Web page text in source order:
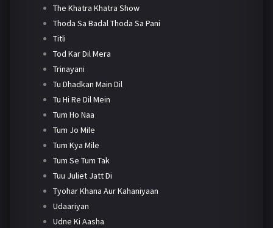
The Khatra Khatra Show
Thoda Sa Badal Thoda Sa Pani
Titli
Tod Kar Dil Mera
Trinayani
Tu Dhadkan Main Dil
Tu Hi Re Dil Mein
Tum Ho Naa
Tum Jo Mile
Tum Kya Mile
Tum Se Tum Tak
Tuu Juliet Jatt Di
Tyohar Khana Aur Kahaniyaan
Udaariyan
Udne Ki Aasha